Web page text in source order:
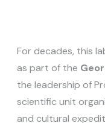
For decades, this
as part of the
the leadership of
scientific unit
and cultural